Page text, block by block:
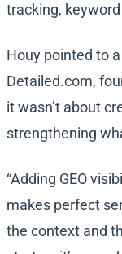
tracking,
Houy pointed to
Detailed.com,
it wasn’t about
strengthening
“Adding GEO
makes perfect
the context and